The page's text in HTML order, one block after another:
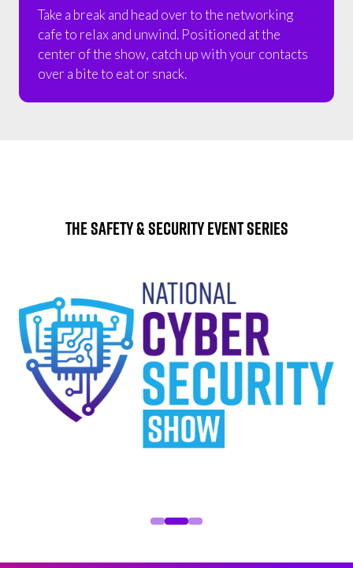
Take a break and head over to the networking
cafe to relax and unwind. Positioned at the
center of the show, catch up with your contacts
over a bite to eat or snack.
The Safety & Security Event Series